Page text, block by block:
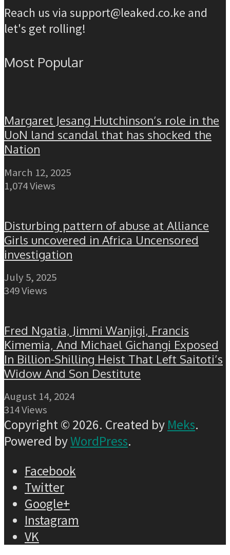
Reach us via support@leaked.co.ke and
let's get rolling!
Most Popular
Margaret Jesang Hutchinson’s role in the
UoN land scandal that has shocked the
Nation
March 12, 2025
1,074 Views
Disturbing pattern of abuse at Alliance
Girls uncovered in Africa Uncensored
investigation
July 5, 2025
349 Views
Fred Ngatia, Jimmi Wanjigi, Francis
Kimemia, And Michael Gichangi Exposed
In Billion-Shilling Heist That Left Saitoti’s
Widow And Son Destitute
August 14, 2024
314 Views
Copyright © 2026. Created by Meks.
Powered byWordPress.
Facebook
Twitter
Google+
Instagram
VK